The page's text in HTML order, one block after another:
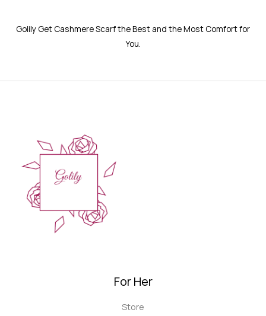
Golily Get Cashmere Scarf the Best and the Most Comfort for
You.
For Her
Store